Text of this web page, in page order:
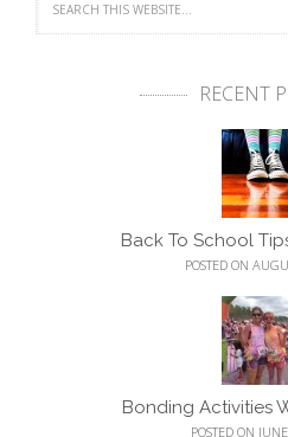
RECENT
Back To School
POSTED ON
Bonding Activities
POSTED ON